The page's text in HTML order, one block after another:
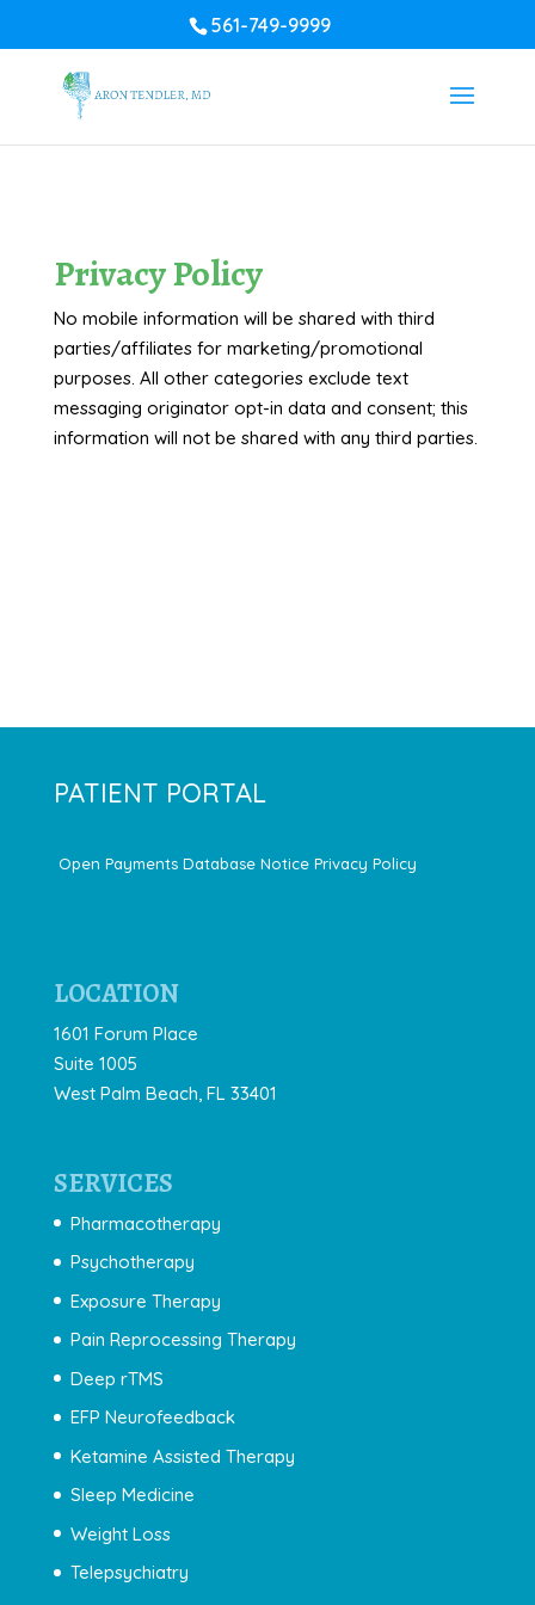
561-749-9999
Privacy Policy
No mobile information will be shared with third
parties/affiliates for marketing/promotional
purposes. All other categories exclude text
messaging originator opt-in data and consent; this
information will not be shared with any third parties.
PATIENT PORTAL
Open Payments Database NoticePrivacy Policy
LOCATION
1601 Forum Place
Suite 1005
West Palm Beach, FL 33401
SERVICES
Pharmacotherapy
Psychotherapy
Exposure Therapy
Pain Reprocessing Therapy
Deep rTMS
EFP Neurofeedback
Ketamine Assisted Therapy
Sleep Medicine
Weight Loss
Telepsychiatry